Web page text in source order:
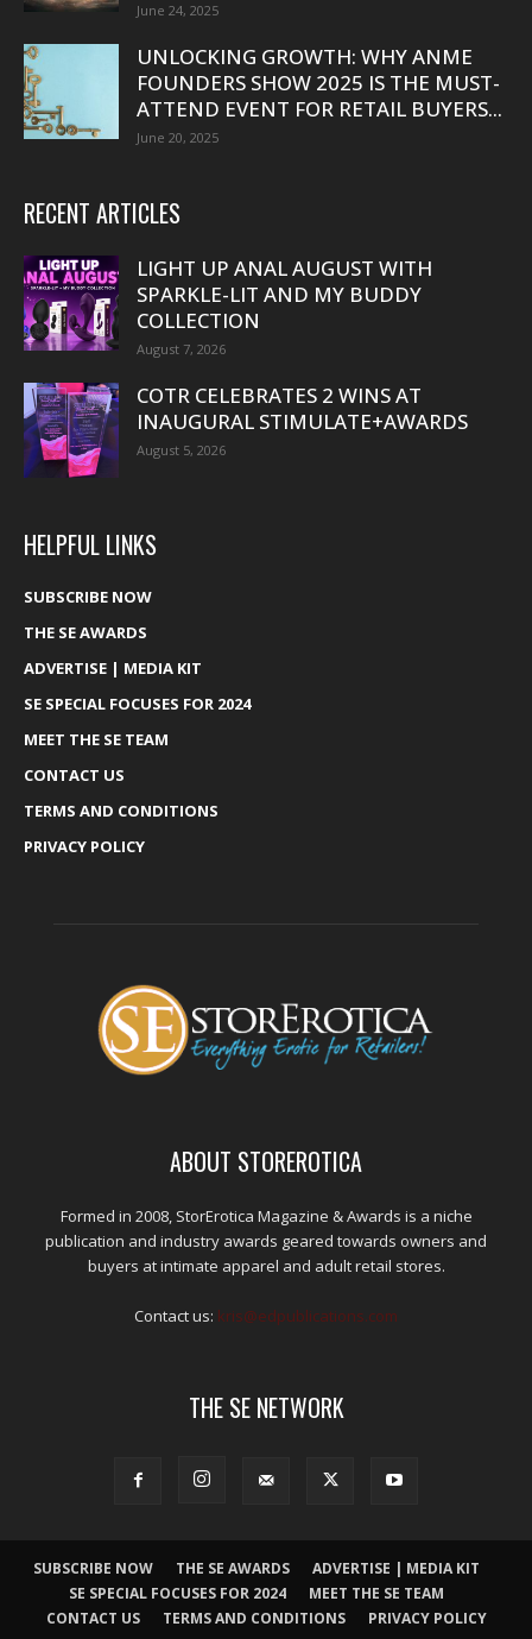
June 24, 2025
UNLOCKING GROWTH: WHY ANME
FOUNDERS SHOW 2025 IS THE MUST-
ATTEND EVENT FOR RETAIL BUYERS...
June 20, 2025
RECENT ARTICLES
LIGHT UP ANAL AUGUST WITH
SPARKLE-LIT AND MY BUDDY
COLLECTION
August 7, 2026
COTR CELEBRATES 2 WINS AT
INAUGURAL STIMULATE+AWARDS
August 5, 2026
HELPFUL LINKS
SUBSCRIBE NOW
THE SE AWARDS
ADVERTISE | MEDIA KIT
SE SPECIAL FOCUSES FOR 2024
MEET THE SE TEAM
CONTACT US
TERMS AND CONDITIONS
PRIVACY POLICY
ABOUT STOREROTICA
Formed in 2008, StorErotica Magazine & Awards is a niche
publication and industry awards geared towards owners and
buyers at intimate apparel and adult retail stores.
Contact us: kris@edpublications.com
THE SE NETWORK
SUBSCRIBE NOW THE SE AWARDS
ADVERTISE | MEDIA KIT
SE SPECIAL FOCUSES FOR 2024
MEET THE SE TEAM
CONTACT US
TERMS AND CONDITIONS PRIVACY POLICY